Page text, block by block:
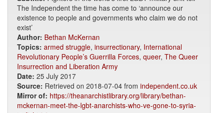
The Independent the time has come to ‘announce our
existence to people and governments who claim we do not
exist’
Author: Bethan McKernan
Topics: armed struggle, insurrectionary, International
Revolutionary People’s Guerrilla Forces, queer, The Queer
Insurrection and Liberation Army
Date: 25 July 2017
Source: Retrieved on 2018-07-04 from independent.co.uk
Mirror of: https://theanarchistlibrary.org/library/bethan-
mckernan-meet-the-lgbt-anarchists-who-ve-gone-to-syria-